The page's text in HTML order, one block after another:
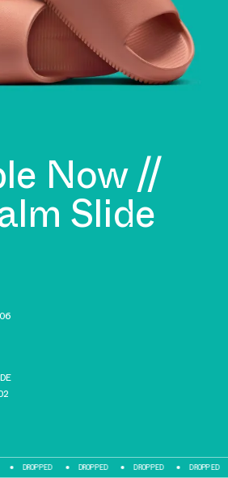
Now //
Slide
DROPPED DROPPED DROPPED